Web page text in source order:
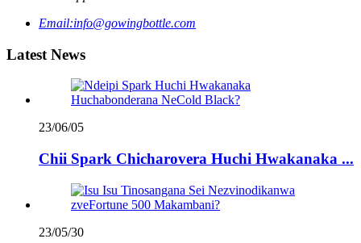
Email:info@gowingbottle.com
Latest News
23/06/05
Chii Spark Chicharovera Huchi Hwakanaka ...
23/05/30